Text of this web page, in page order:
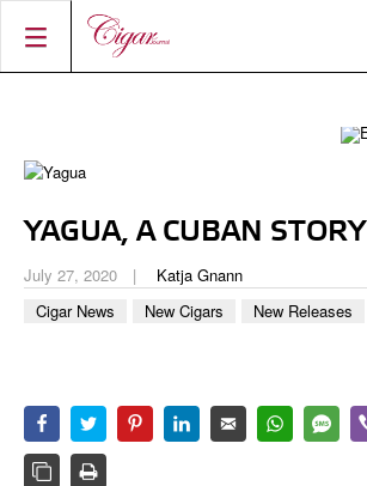
BEST BUY
CIGAR TROPHY
NEW RELEASES
SHOPS & LOUNGES
ABOUT CIGAR JOURNAL
CURRENT ISSUE
PREVIOUS EDITIONS
CONNECT
SHOPS & LOUNGES
SHOP
YAGUA, A CUBAN STORY
July 27, 2020
Katja Gnann
Cigar News
New Cigars New Releases